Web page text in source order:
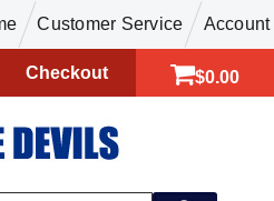
Customer Service Account
$0.00
Checkout